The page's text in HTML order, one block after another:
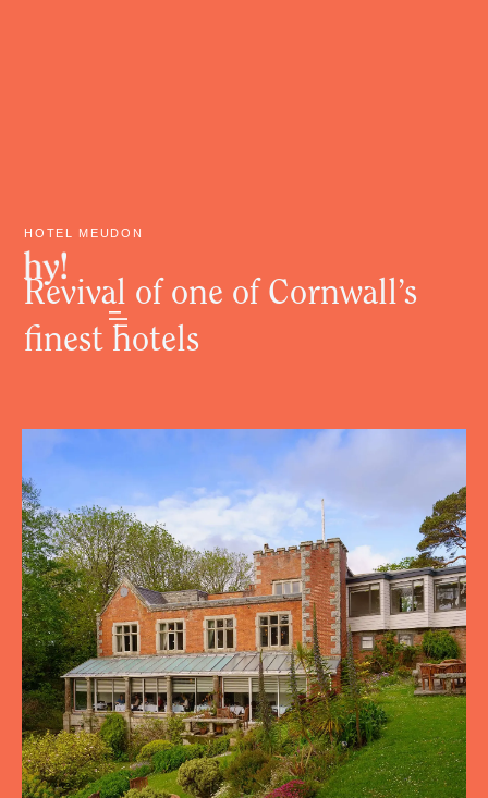
HOTEL MEUDON
Revival of one of Cornwall’s
finest hotels